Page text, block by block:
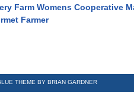
Farm Womens Cooperative
Farmer
THEME BY BRIAN GARDNER